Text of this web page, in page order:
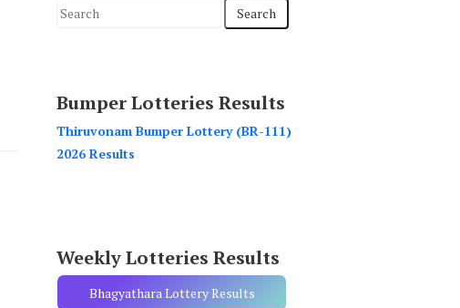
S
c
h
f
Bumper Lotteries Results
Thiruvonam Bumper Lottery (BR-111)
2026 Results
Weekly Lotteries Results
Bhagyathara Lottery Results